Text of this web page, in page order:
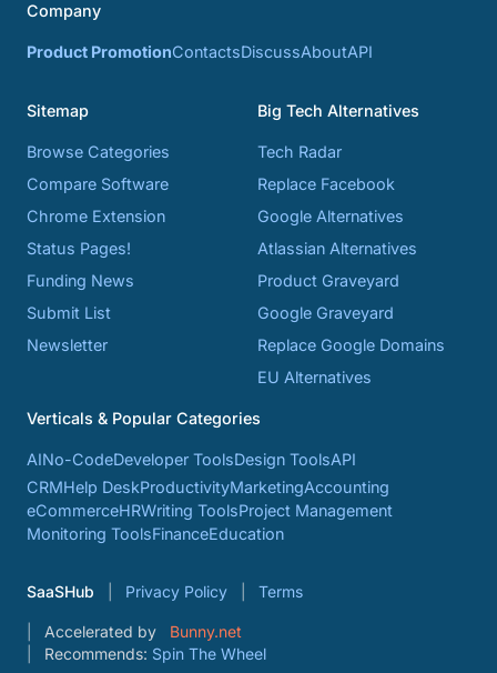
Company
Product PromotionContactsDiscussAboutAPI
Sitemap
Browse Categories
Compare Software
Chrome Extension
Status Pages!
Funding News
Submit List
Newsletter
Big Tech Alternatives
Tech Radar
Replace Facebook
Google Alternatives
Atlassian Alternatives
Product Graveyard
Google Graveyard
Replace Google Domains
EU Alternatives
Verticals & Popular Categories
AINo-CodeDeveloper ToolsDesign ToolsAPI
CRMHelp DeskProductivityMarketingAccounting
eCommerceHRWriting ToolsProject Management
Monitoring ToolsFinanceEducation
SaaSHub Privacy Policy Terms
Accelerated by
Bunny.net
Recommends: Spin The Wheel